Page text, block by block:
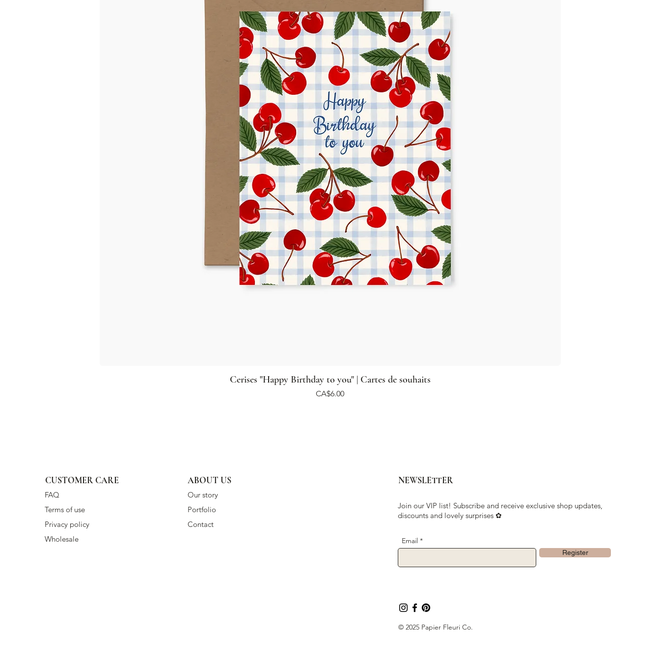
Cerises "Happy Birthday to you" | Cartes de souhaits
Price
CA$6.00
CUSTOMER CARE
FAQ
Terms of use
Privacy policy
Wholesale
ABOUT US
Our story
Portfolio
Contact
NEWSLETTER
Join our VIP list! Subscribe and receive exclusive shop updates,
discounts and lovely surprises ✿
Email
Register
© 2025 Papier Fleuri Co.